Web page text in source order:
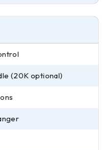
(20K optional)